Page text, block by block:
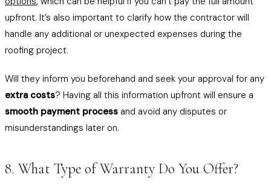
upfront. It’s also important to clarify how the contractor will
handle any additional or unexpected expenses during the
roofing project.
Will they inform you beforehand and seek your approval for any
extra costs? Having all this information upfront will ensure a
smooth payment process and avoid any disputes or
misunderstandings later on.
8. What Type of Warranty Do You Offer?